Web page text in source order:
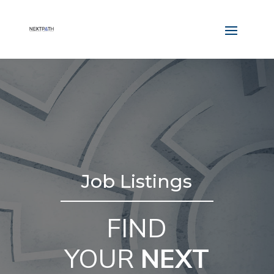
Job Listings
FIND
YOUR NEXT